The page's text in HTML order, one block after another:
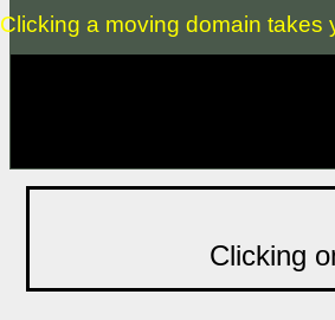
Clicking a moving domain takes
Clicking